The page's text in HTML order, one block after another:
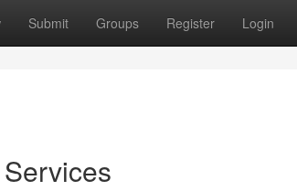
Submit Groups Register Login